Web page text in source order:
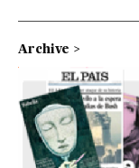
Archive